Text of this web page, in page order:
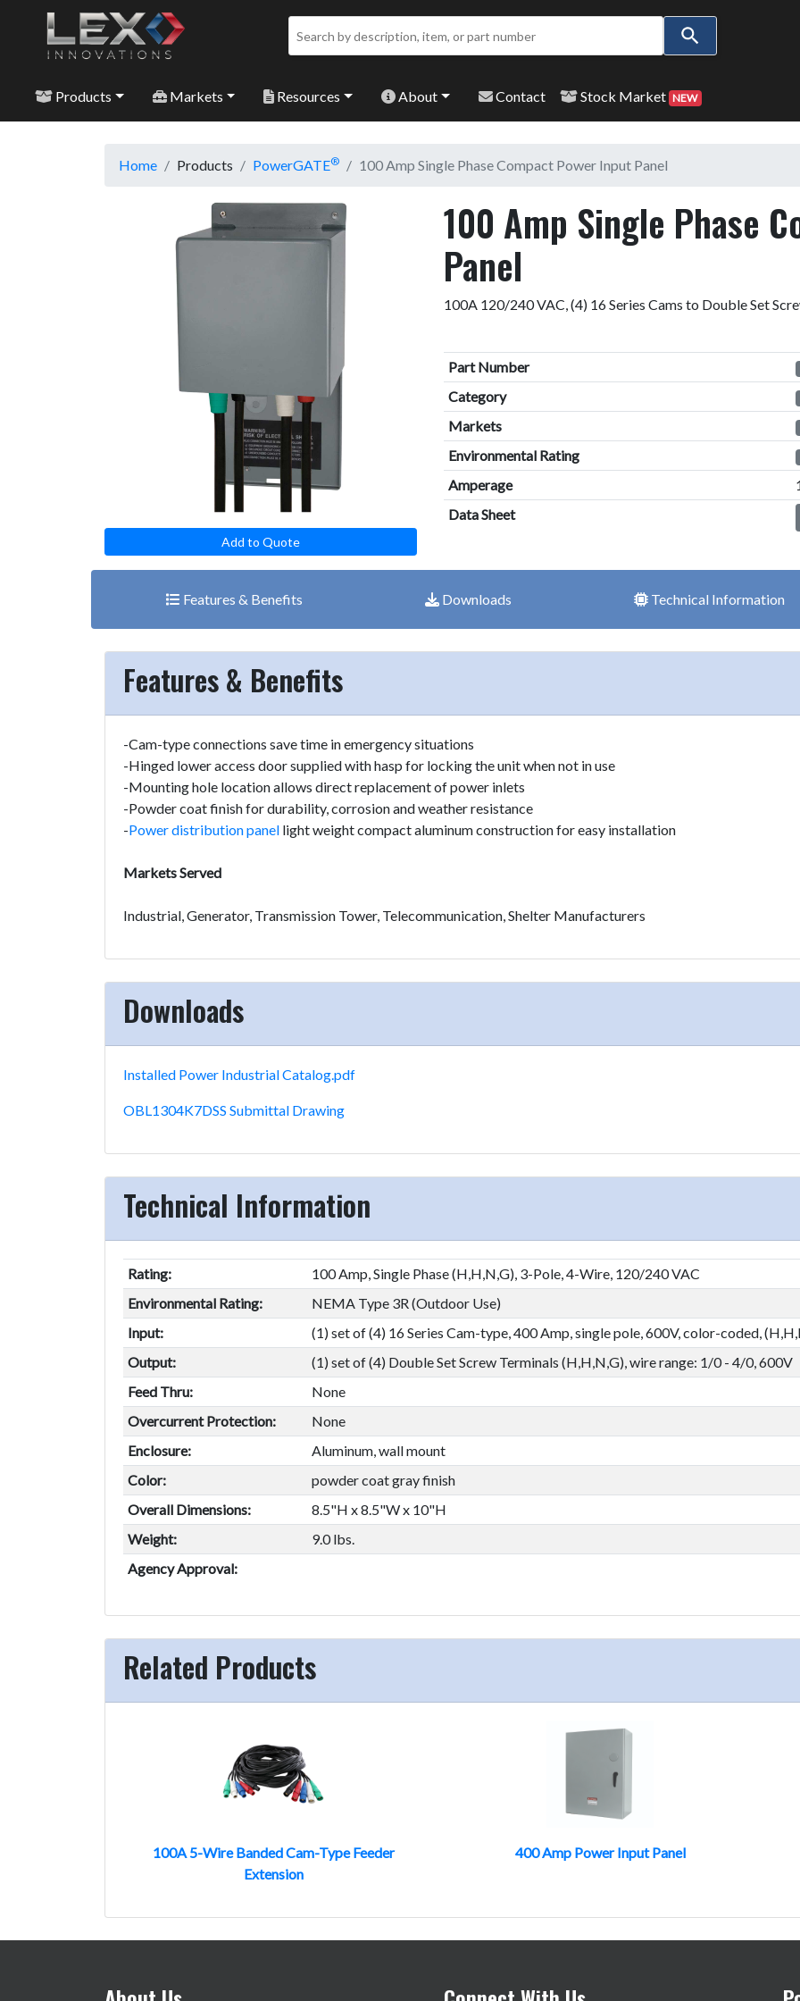
the
and
select
result.
Press
enter
to
go
selected
search
result.
Touch
device
users
can
use
gestures.
Products Markets Resources About Contact Stock Market NEW
Home Products PowerGATE® 100 Amp Single Phase Compact Power Input Panel
Add to Quote
100 Amp Single Phase
Panel
100A 120/240 VAC, (4) 16 Series Cams to Double Set
Part Number
Category
Markets
Environmental Rating
Amperage
Data Sheet
Features & Benefits Downloads Technical Information
Features & Benefits
-Cam-type connections save time in emergency situations
-Hinged lower access door supplied with hasp for locking the unit when not in use
-Mounting hole location allows direct replacement of power inlets
-Powder coat finish for durability, corrosion and weather resistance
-Power distribution panel light weight compact aluminum construction for easy installation
Markets Served
Industrial, Generator, Transmission Tower, Telecommunication, Shelter Manufacturers
Downloads
Installed Power Industrial Catalog.pdf
OBL1304K7DSS Submittal Drawing
Technical Information
Rating:
100 Amp, Single Phase (H,H,N,G), 3-Pole, 4-Wire, 120/240 VAC
Environmental Rating:
NEMA Type 3R (Outdoor Use)
Input:
(1) set of (4) 16 Series Cam-type, 400 Amp, single pole, 600V, color-coded,
Output:
(1) set of (4) Double Set Screw Terminals (H,H,N,G), wire range: 1/0 - 4/0, 600V
Feed Thru:
None
Overcurrent Protection:
None
Enclosure:
Aluminum, wall mount
Color:
powder coat gray finish
Overall Dimensions:
8.5"H x 8.5"W x 10"H
Weight:
9.0 lbs.
Agency Approval:
Related Products
100A 5-Wire Banded Cam-Type Feeder
Extension
400 Amp Power Input Panel